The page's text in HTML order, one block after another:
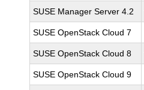
SUSE Manager Server 4.2
SUSE OpenStack Cloud 7
SUSE OpenStack Cloud 8
SUSE OpenStack Cloud 9